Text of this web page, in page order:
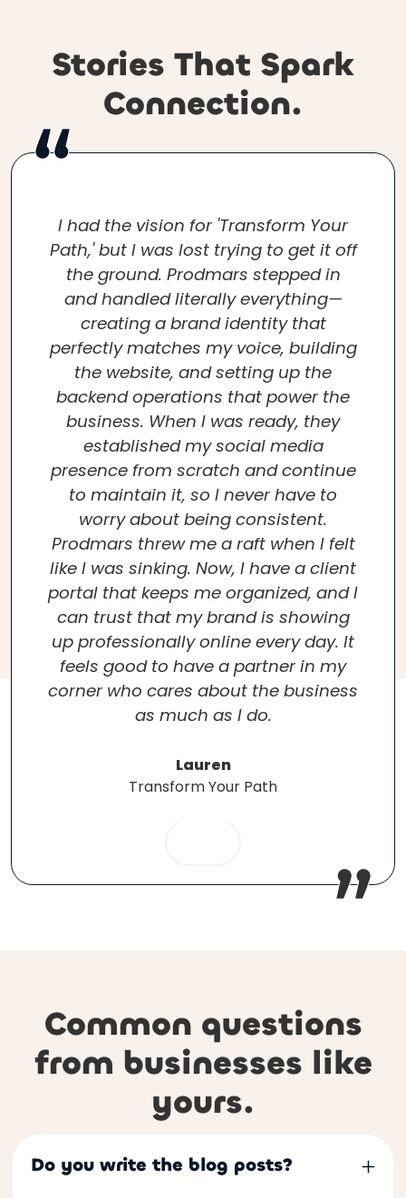
Stories That Spark
Connection.
I had the vision for 'Transform Your
Path,' but I was lost trying to get it off
the ground. Prodmars stepped in
and handled literally everything—
creating a brand identity that
perfectly matches my voice, building
the website, and setting up the
backend operations that power the
business. When I was ready, they
established my social media
presence from scratch and continue
to maintain it, so I never have to
worry about being consistent.
Prodmars threw me a raft when I felt
like I was sinking. Now, I have a client
portal that keeps me organized, and I
can trust that my brand is showing
up professionally online every day. It
feels good to have a partner in my
corner who cares about the business
as much as I do.
Lauren
Transform Your Path
Common questions
from businesses like
yours.
Do you write the blog posts?